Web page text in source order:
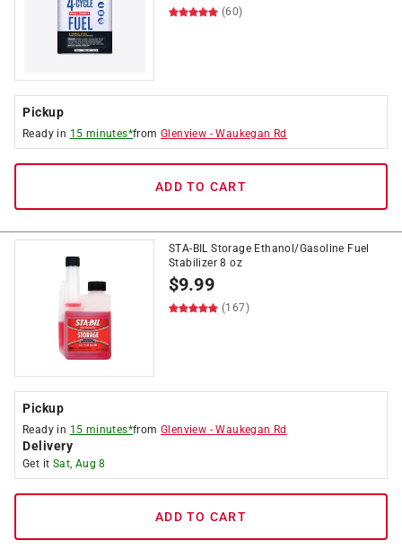
(60)
Pickup
Ready in 15 minutes*fromGlenview -Waukegan Rd
ADD TO CART
STA-BIL Storage Ethanol/Gasoline Fuel
Stabilizer 8 oz
$9.99
(167)
Pickup
Ready in 15 minutes*fromGlenview -Waukegan Rd
Delivery
Get it Sat, Aug 8
ADD TO CART